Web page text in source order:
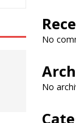
No
No